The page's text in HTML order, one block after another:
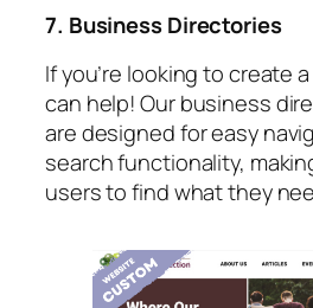
7. Business Directories
If you’re looking to create
can help! Our business
are designed for easy
search functionality,
users to find what they